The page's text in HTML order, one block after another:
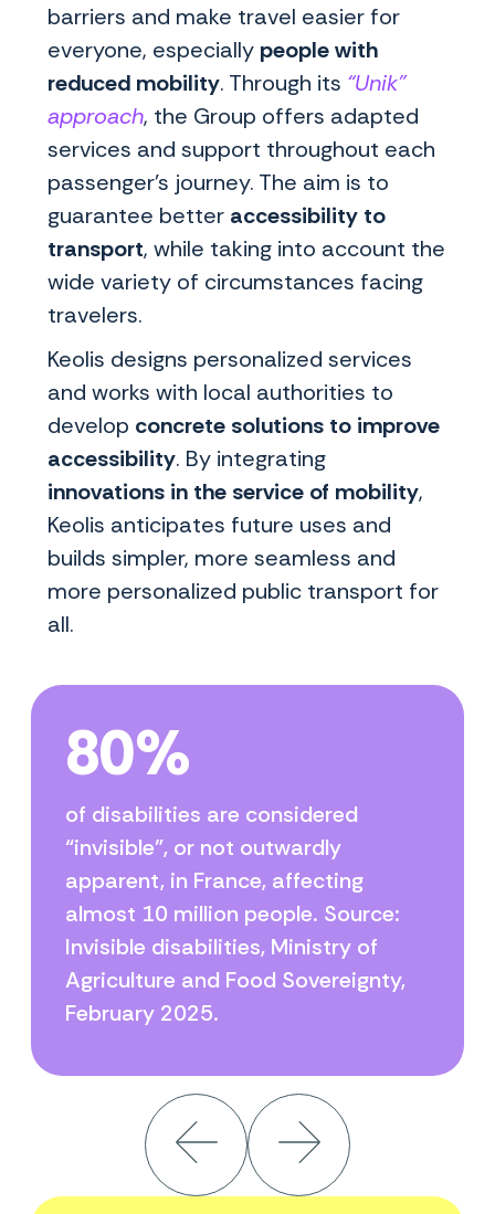
barriers and make travel easier for
everyone, especially people with
reduced mobility. Through its “Unik”
approach, the Group offers adapted
services and support throughout each
passenger's journey. The aim is to
guarantee better accessibility to
transport, while taking into account the
wide variety of circumstances facing
travelers.
Keolis designs personalized services
and works with local authorities to
develop concrete solutions to improve
accessibility. By integrating
innovations in the service of mobility,
Keolis anticipates future uses and
builds simpler, more seamless and
more personalized public transport for
all.
80%
of disabilities are considered
“invisible”, or not outwardly
apparent, in France, affecting
almost 10 million people. Source:
Invisible disabilities, Ministry of
Agriculture and Food Sovereignty,
February 2025.